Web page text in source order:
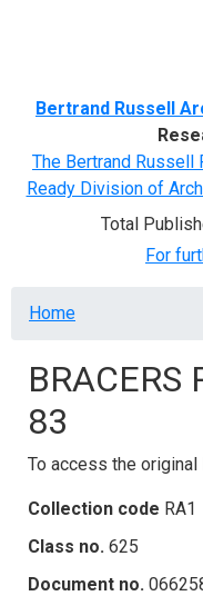
Bertrand Russell
The Bertrand Russell
Ready Division of
Total
For
Breadcrumb
Home
BRACERS
83
To access the original
Collection code RA1
Class no. 625
Document no.